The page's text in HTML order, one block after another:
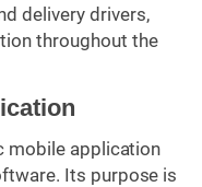
delivery drivers,
throughout the
mobile application
Its purpose is